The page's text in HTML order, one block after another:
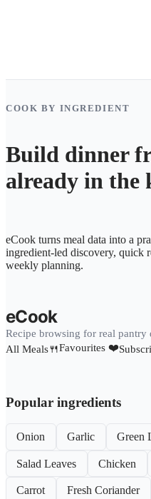
COOK BY INGREDIENT
Build dinner
already in the
eCook turns meal data into a
ingredient-led discovery, quick
weekly planning.
eCook
Recipe browsing for real pantry
All Meals🍴Favourites ❤️
Popular ingredients
Onion Garlic Green
Salad Leaves Chicken
Carrot Fresh Coriander